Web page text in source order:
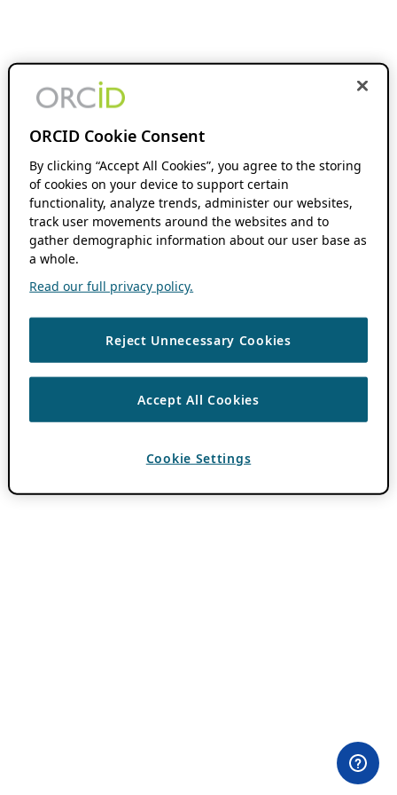
ORCID Cookie Consent
By clicking “Accept All Cookies”, you agree to the storing
of cookies on your device to support certain
functionality, analyze trends, administer our websites,
track user movements around the websites and to
gather demographic information about our user base as
a whole.
Read our full privacy policy.
Reject Unnecessary Cookies
Accept All Cookies
Cookie Settings